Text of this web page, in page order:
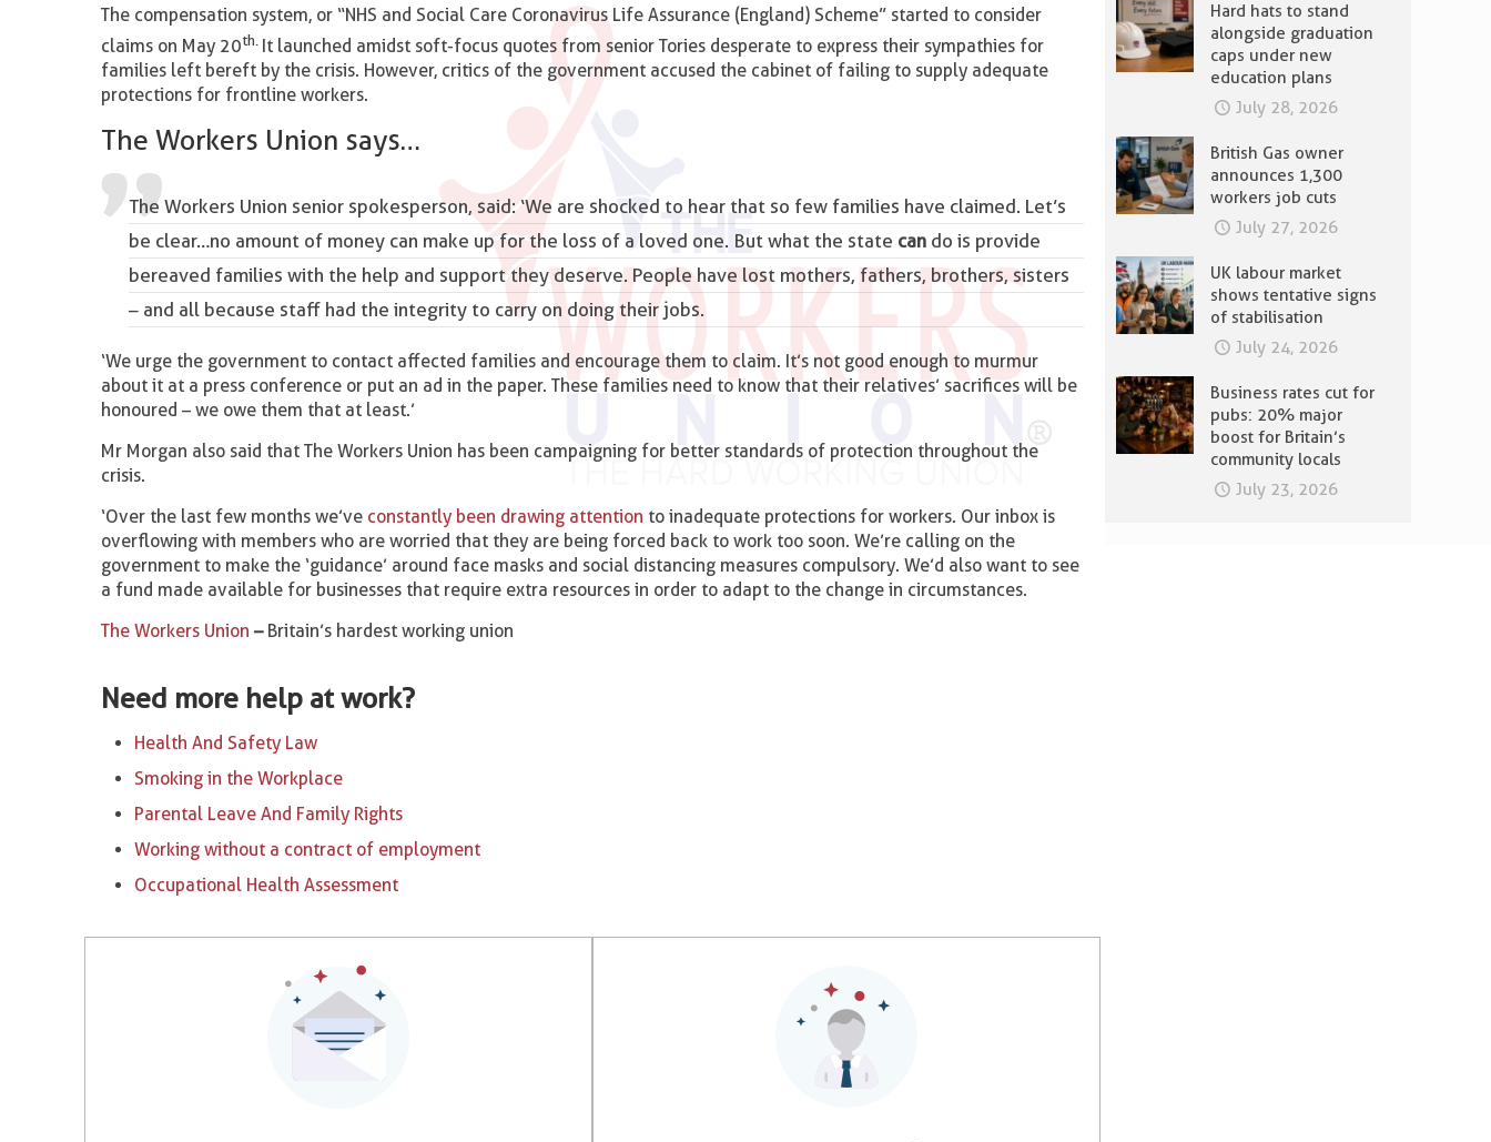
The compensation system, or “NHS and Social Care Coronavirus Life Assurance (England) Scheme” started to consider
claims on May 20th.
It launched amidst soft-focus quotes from senior Tories desperate to express their sympathies for
families left bereft by the crisis. However, critics of the government accused the cabinet of failing to supply adequate
protections for frontline workers.
The Workers Union says…
The Workers Union senior spokesperson, said: ‘We are shocked to hear that so few families have claimed. Let’s
be clear…no amount of money can make up for the loss of a loved one. But what the state can do is provide
bereaved families with the help and support they deserve. People have lost mothers, fathers, brothers, sisters
– and all because staff had the integrity to carry on doing their jobs.
‘We urge the government to contact affected families and encourage them to claim. It’s not good enough to murmur
about it at a press conference or put an ad in the paper. These families need to know that their relatives’ sacrifices will be
honoured – we owe them that at least.’
Mr Morgan also said that The Workers Union has been campaigning for better standards of protection throughout the
crisis.
‘Over the last few months we’ve constantly been drawing attention to inadequate protections for workers. Our inbox is
overflowing with members who are worried that they are being forced back to work too soon. We’re calling on the
government to make the ‘guidance’ around face masks and social distancing measures compulsory. We’d also want to see
a fund made available for businesses that require extra resources in order to adapt to the change in circumstances.
The Workers Union– Britain’s hardest working union
Need more help at work?
Health And Safety Law
Smoking in the Workplace
Parental Leave And Family Rights
Working without a contract of employment
Occupational Health Assessment
Hard hats to stand
alongside graduation
caps under new
education plans
July 28, 2026
British Gas owner
announces 1,300
workers job cuts
July 27, 2026
UK labour market
shows tentative signs
of stabilisation
July 24, 2026
Business rates cut for
pubs: 20% major
boost for Britain’s
community locals
July 23, 2026